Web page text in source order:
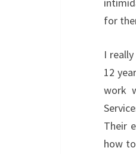
for
I
12
work
Their
how